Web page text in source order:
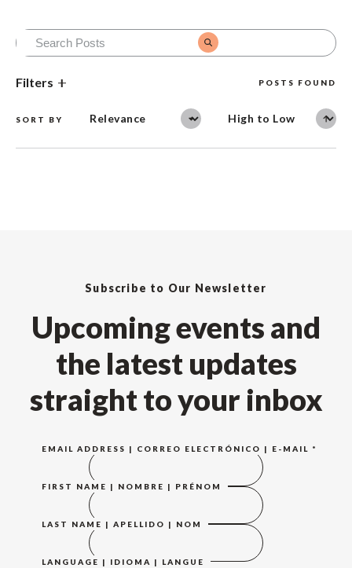
POSTS FOUND
Filters
SORT BY
Subscribe to Our Newsletter
Upcoming events and
the latest updates
straight to your inbox
EMAIL ADDRESS | CORREO ELECTRÓNICO | E-MAIL *
FIRST NAME | NOMBRE | PRÉNOM
LAST NAME | APELLIDO | NOM
LANGUAGE | IDIOMA | LANGUE